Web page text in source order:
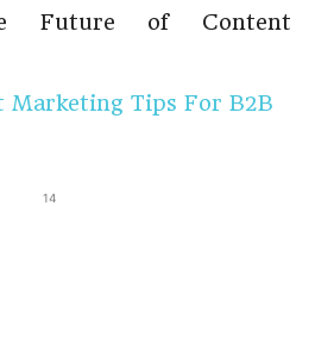
Future of Content
Marketing Tips For B2B
14